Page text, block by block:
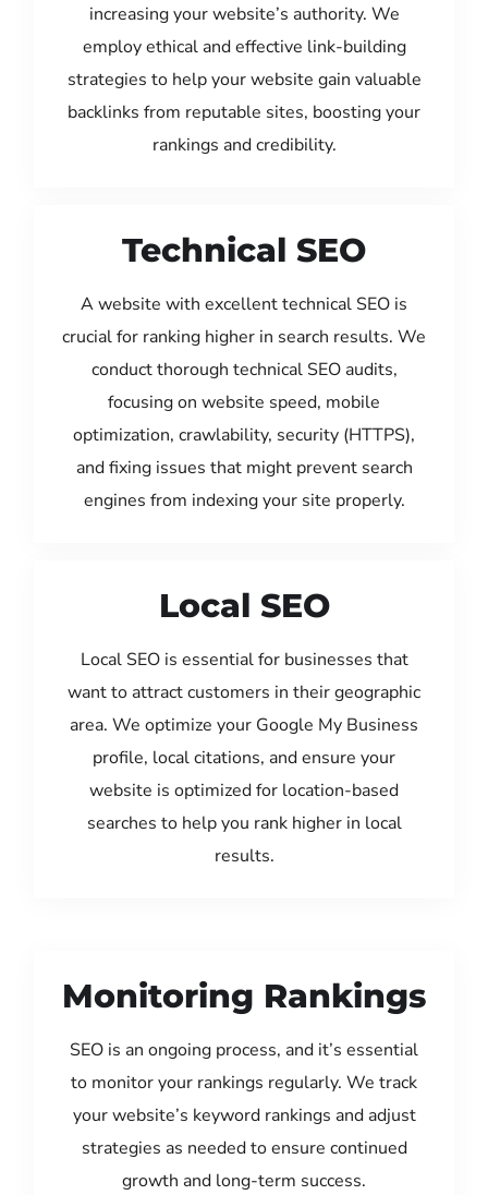
increasing your website’s authority. We
employ ethical and effective link-building
strategies to help your website gain valuable
backlinks from reputable sites, boosting your
rankings and credibility.
Technical SEO
A website with excellent technical SEO is
crucial for ranking higher in search results. We
conduct thorough technical SEO audits,
focusing on website speed, mobile
optimization, crawlability, security (HTTPS),
and fixing issues that might prevent search
engines from indexing your site properly.
Local SEO
Local SEO is essential for businesses that
want to attract customers in their geographic
area. We optimize your Google My Business
profile, local citations, and ensure your
website is optimized for location-based
searches to help you rank higher in local
results.
Monitoring Rankings
SEO is an ongoing process, and it’s essential
to monitor your rankings regularly. We track
your website’s keyword rankings and adjust
strategies as needed to ensure continued
growth and long-term success.